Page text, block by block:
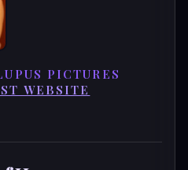
PICTURES
WEBSITE